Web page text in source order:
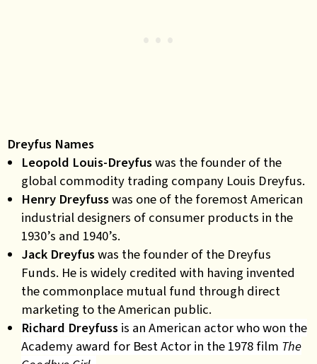
Dreyfus Names
Leopold Louis-Dreyfuswas the founder of the
global commodity trading company Louis Dreyfus.
Henry Dreyfusswas one of the foremost American
industrial designers of consumer products in the
1930’s and 1940’s.
Jack Dreyfuswas the founder of the Dreyfus
Funds. He is widely credited with having invented
the commonplace mutual fund through direct
marketing to the American public.
Richard Dreyfuss is an American actor who won the
Academy award for Best Actor in the 1978 film The